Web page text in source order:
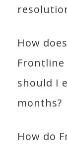
How
should I
months?
How do